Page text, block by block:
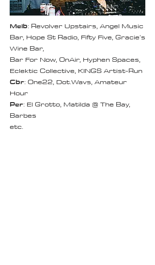
Melb: Revolver Upstairs, Angel Music
Bar, Hope St Radio, Fifty Five, Gracie's
Wine Bar,
Bar For Now, OnAir, Hyphen Spaces,
Eclektic Collective, KINGS Artist-Run
Cbr: One22, Dot.Wavs, Amateur
Hour
Per: El Grotto, Matilda @ The Bay,
Barbes
etc.